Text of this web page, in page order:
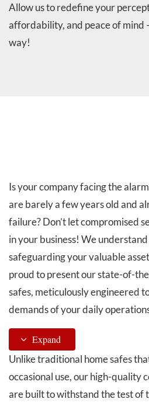
Allow us to redefine your
affordability, and peace of mind
way!
Is your company facing the
are barely a few years old and
failure? Don’t let compromised
in your business! We
safeguarding your valuable
proud to present our state-of-
safes, meticulously engineered
demands of your daily
Expand
Unlike traditional home safes
occasional use, our high-quality
are built to withstand the test of